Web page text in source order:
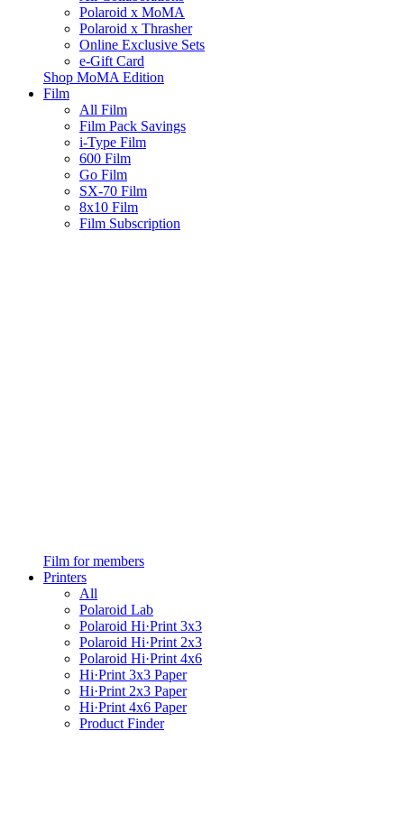
Polaroid x MoMA
Polaroid x Thrasher
Online Exclusive Sets
e-Gift Card
Shop MoMA Edition
Film
All Film
Film Pack Savings
i-Type Film
600 Film
Go Film
SX-70 Film
8x10 Film
Film Subscription
Film for members
Printers
All
Polaroid Lab
Polaroid Hi·Print 3x3
Polaroid Hi·Print 2x3
Polaroid Hi·Print 4x6
Hi·Print 3x3 Paper
Hi·Print 2x3 Paper
Hi·Print 4x6 Paper
Product Finder